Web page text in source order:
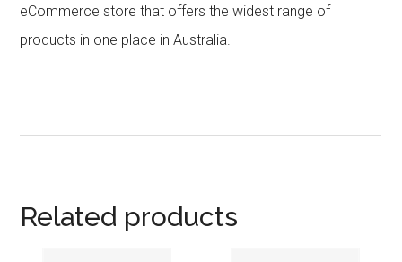
eCommerce store that offers the widest range of
products in one place in Australia.
Related products